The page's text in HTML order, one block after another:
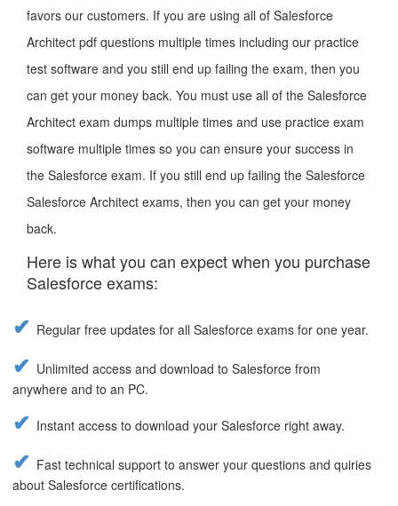
favors our customers. If you are using all of Salesforce
Architect pdf questions multiple times including our practice
test software and you still end up failing the exam, then you
can get your money back. You must use all of the Salesforce
Architect exam dumps multiple times and use practice exam
software multiple times so you can ensure your success in
the Salesforce exam. If you still end up failing the Salesforce
Salesforce Architect exams, then you can get your money
back.
Here is what you can expect when you purchase
Salesforce exams:
Regular free updates for all Salesforce exams for one year.
Unlimited access and download to Salesforce from
anywhere and to an PC.
Instant access to download your Salesforce right away.
Fast technical support to answer your questions and quiries
about Salesforce certifications.